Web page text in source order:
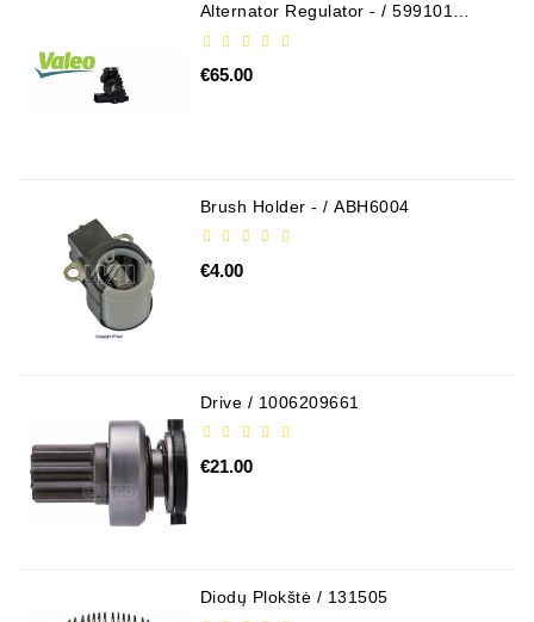
Alternator Regulator - / 599101
€65.00
Brush Holder - / ABH6004
€4.00
Drive / 1006209661
€21.00
Diodų Plokštė / 131505